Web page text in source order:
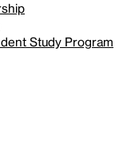
Study Program